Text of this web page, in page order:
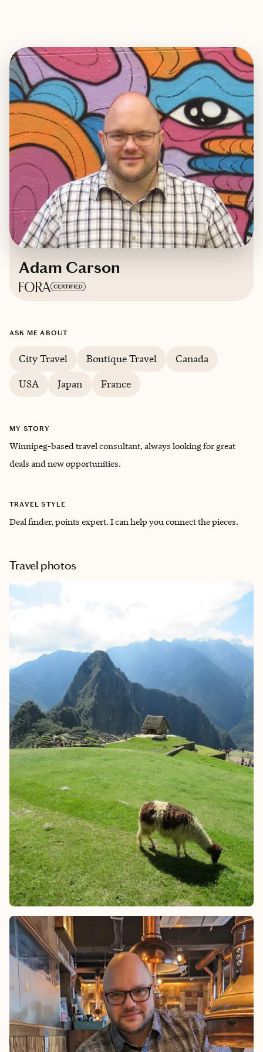
Adam Carson
ASK ME ABOUT
City Travel Boutique Travel
Canada
USA
Japan France
MY STORY
Winnipeg-based travel consultant, always looking for great
deals and new opportunities.
TRAVEL STYLE
Deal finder, points expert. I can help you connect the pieces.
Travel photos